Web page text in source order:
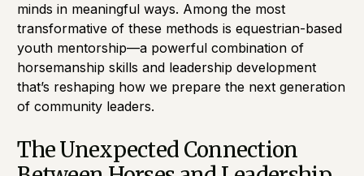
minds in meaningful ways. Among the most
transformative of these methods is equestrian-based
youth mentorship—a powerful combination of
horsemanship skills and leadership development
that’s reshaping how we prepare the next generation
of community leaders.
The Unexpected Connection